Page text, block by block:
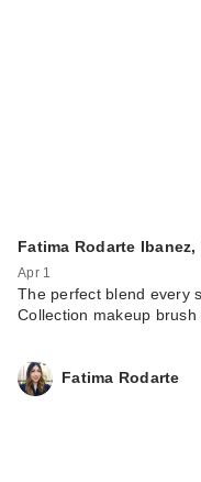
Fatima Rodarte
Apr 1
The perfect blend every
Collection makeup
Fatima Rodarte